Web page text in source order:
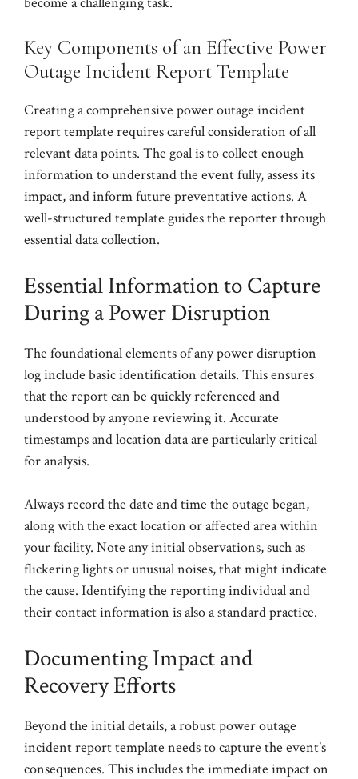
Key Components of an Effective Power
Outage Incident Report Template
Creating a comprehensive power outage incident
report template requires careful consideration of all
relevant data points. The goal is to collect enough
information to understand the event fully, assess its
impact, and inform future preventative actions. A
well-structured template guides the reporter through
essential data collection.
Essential Information to Capture
During a Power Disruption
The foundational elements of any power disruption
log include basic identification details. This ensures
that the report can be quickly referenced and
understood by anyone reviewing it. Accurate
timestamps and location data are particularly critical
for analysis.
Always record the date and time the outage began,
along with the exact location or affected area within
your facility. Note any initial observations, such as
flickering lights or unusual noises, that might indicate
the cause. Identifying the reporting individual and
their contact information is also a standard practice.
Documenting Impact and
Recovery Efforts
Beyond the initial details, a robust power outage
incident report template needs to capture the event’s
consequences. This includes the immediate impact on